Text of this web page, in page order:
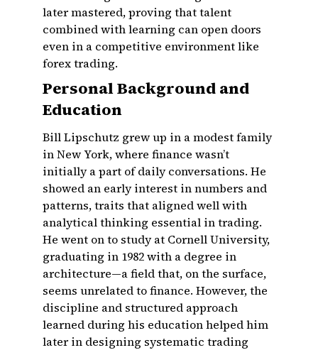
later mastered, proving that talent
combined with learning can open doors
even in a competitive environment like
forex trading.
Personal Background and
Education
Bill Lipschutz grew up in a modest family
in New York, where finance wasn’t
initially a part of daily conversations. He
showed an early interest in numbers and
patterns, traits that aligned well with
analytical thinking essential in trading.
He went on to study at Cornell University,
graduating in 1982 with a degree in
architecture—a field that, on the surface,
seems unrelated to finance. However, the
discipline and structured approach
learned during his education helped him
later in designing systematic trading